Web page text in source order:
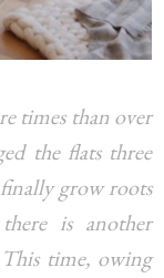
times than over
the flats three
grow roots
is another
time, owing